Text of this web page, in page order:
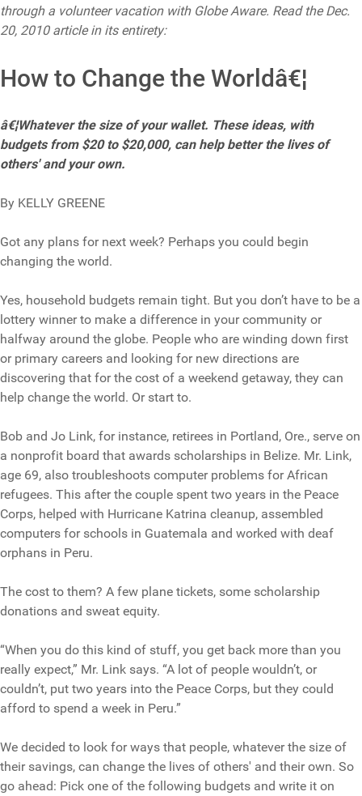
through a volunteer vacation with Globe Aware. Read the Dec.
20, 2010 article in its entirety:
How to Change the Worldâ€¦
â€¦Whatever the size of your wallet. These ideas, with
budgets from $20 to $20,000, can help better the lives of
others' and your own.
By KELLY GREENE
Got any plans for next week? Perhaps you could begin
changing the world.
Yes, household budgets remain tight. But you don’t have to be a
lottery winner to make a difference in your community or
halfway around the globe. People who are winding down first
or primary careers and looking for new directions are
discovering that for the cost of a weekend getaway, they can
help change the world. Or start to.
Bob and Jo Link, for instance, retirees in Portland, Ore., serve on
a nonprofit board that awards scholarships in Belize. Mr. Link,
age 69, also troubleshoots computer problems for African
refugees. This after the couple spent two years in the Peace
Corps, helped with Hurricane Katrina cleanup, assembled
computers for schools in Guatemala and worked with deaf
orphans in Peru.
The cost to them? A few plane tickets, some scholarship
donations and sweat equity.
“When you do this kind of stuff, you get back more than you
really expect,” Mr. Link says. “A lot of people wouldn’t, or
couldn’t, put two years into the Peace Corps, but they could
afford to spend a week in Peru.”
We decided to look for ways that people, whatever the size of
their savings, can change the lives of others' and their own. So
go ahead: Pick one of the following budgets and write it on